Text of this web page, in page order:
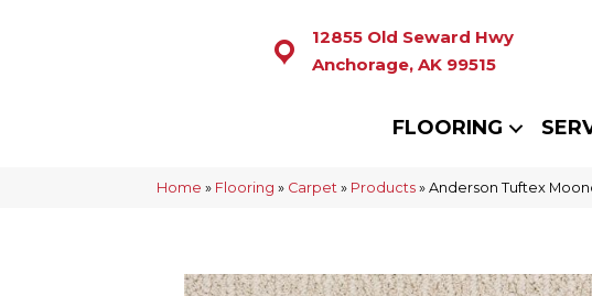
12855 Old Seward Hwy
Anchorage, AK 99515
FLOORING
Home » Flooring » Carpet » Products » Anderson Tuftex